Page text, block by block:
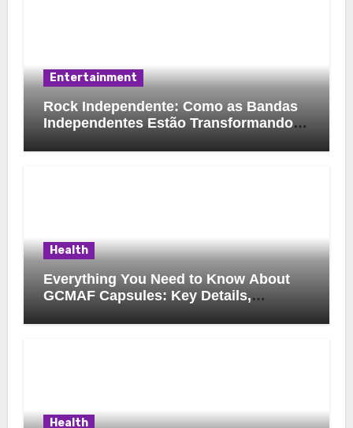
Entertainment
Rock Independente: Como as Bandas
Independentes Estão Transformando a
Health
Everything You Need to Know About
GCMAF Capsules: Key Details,
Considerations
Health